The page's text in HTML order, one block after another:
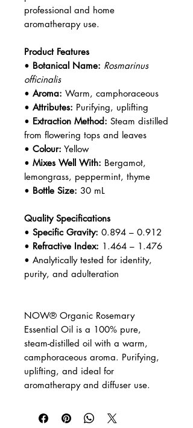
professional and home
aromatherapy use.
Product Features
• Botanical Name: Rosmarinus
officinalis
• Aroma: Warm, camphoraceous
• Attributes: Purifying, uplifting
• Extraction Method: Steam distilled
from flowering tops and leaves
• Colour: Yellow
• Mixes Well With: Bergamot,
lemongrass, peppermint, thyme
• Bottle Size: 30 mL
Quality Specifications
• Specific Gravity: 0.894 – 0.912
• Refractive Index: 1.464 – 1.476
• Analytically tested for identity,
purity, and adulteration
NOW® Organic Rosemary
Essential Oil is a 100% pure,
steam-distilled oil with a warm,
camphoraceous aroma. Purifying,
uplifting, and ideal for
aromatherapy and diffuser use.